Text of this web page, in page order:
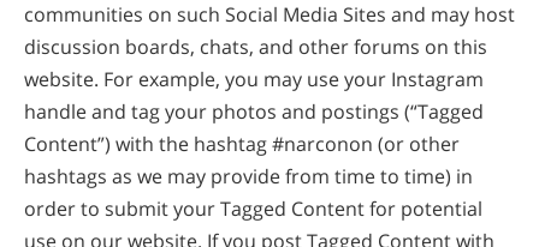
communities on such Social Media Sites and may host
discussion boards, chats, and other forums on this
website. For example, you may use your Instagram
handle and tag your photos and postings (“Tagged
Content”) with the hashtag #narconon (or other
hashtags as we may provide from time to time) in
order to submit your Tagged Content for potential
use on our website. If you post Tagged Content with